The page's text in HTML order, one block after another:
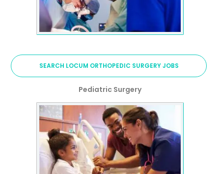
SEARCH LOCUM ORTHOPEDIC SURGERY JOBS
Pediatric Surgery